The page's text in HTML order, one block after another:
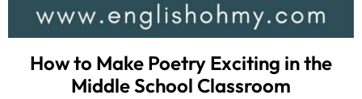
How to Make Poetry Exciting in the
Middle School Classroom